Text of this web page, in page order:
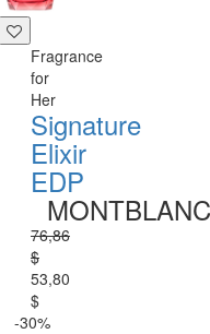
Fragrance
for
Her
Signature
Elixir
EDP
MONTBLANC
76,86
$
53,80
$
-30%